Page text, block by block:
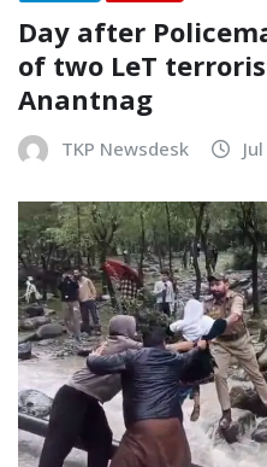
Day after
of two LeT
Anantnag
TKP Newsdesk